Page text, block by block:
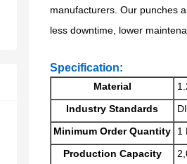
manufacturers. Our punches
less downtime, lower
Specification:
Material
Industry Standards
Minimum Order Quantity
1
Production Capacity